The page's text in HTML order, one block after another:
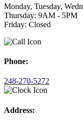
Monday, Tuesday,
Thursday: 9AM - 5PM
Friday: Closed
Phone:
248-270-5272
Address: